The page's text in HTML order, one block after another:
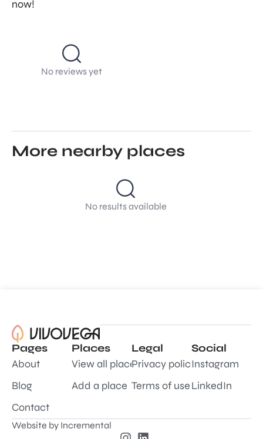
now!
No reviews yet
More nearby places
No results available
Pages
About
Blog
Contact
Places
View all places
Add a place
Legal
Privacy policy
Terms of use
Social
Instagram
LinkedIn
Website by Incremental